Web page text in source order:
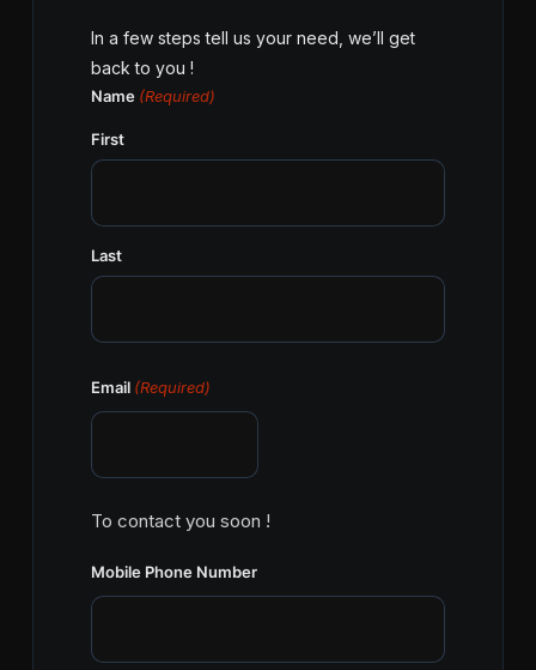
In a few steps tell us your need, we’ll get
back to you !
Name (Required)
First
Last
Email (Required)
To contact you soon !
Mobile Phone Number